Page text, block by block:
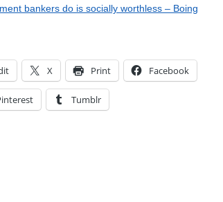
bankers do is socially worthless – Boing
X Print Facebook
Tumblr